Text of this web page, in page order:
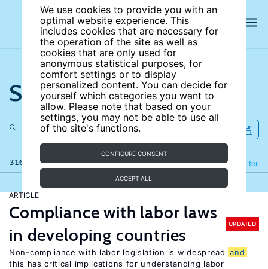
We use cookies to provide you with an
optimal website experience. This
includes cookies that are necessary for
the operation of the site as well as
cookies that are only used for
anonymous statistical purposes, for
comfort settings or to display
personalized content. You can decide for
yourself which categories you want to
allow. Please note that based on your
settings, you may not be able to use all
of the site's functions.
CONFIGURE CONSENT
ACCEPT ALL
Search the site
316 results Filter
Refine
ARTICLE
Compliance with labor laws
in developing countries
UPDATED
Non-compliance with labor legislation is widespread and
this has critical implications for understanding labor